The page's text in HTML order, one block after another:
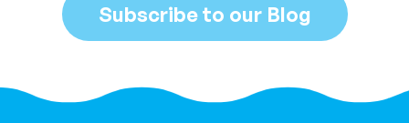
Subscribe to our Blog